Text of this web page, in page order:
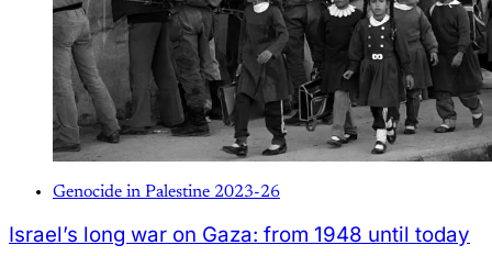
Genocide in Palestine 2023-26
Israel’s long war on Gaza: from 1948 until today